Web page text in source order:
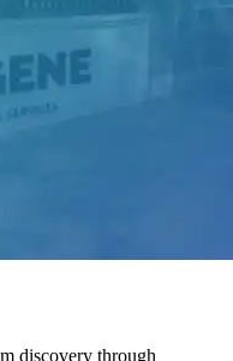
discovery through